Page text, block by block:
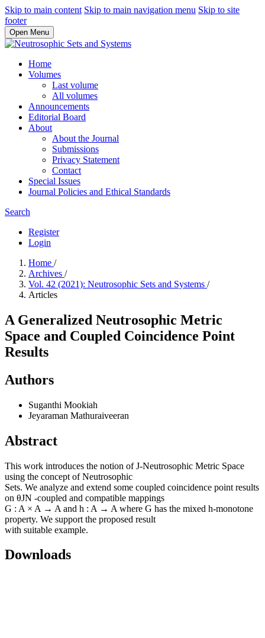
Skip to main content Skip to main navigation menu Skip to site
footer
Open Menu
Home
Volumes
Last volume
All volumes
Announcements
Editorial Board
About
About the Journal
Submissions
Privacy Statement
Contact
Special Issues
Journal Policies and Ethical Standards
Search
Register
Login
Home /
Archives /
Vol. 42 (2021): Neutrosophic Sets and Systems /
Articles
A Generalized Neutrosophic Metric
Space and Coupled Coincidence Point
Results
Authors
Suganthi Mookiah
Jeyaraman Mathuraiveeran
Abstract
This work introduces the notion of J-Neutrosophic Metric Space
using the concept of Neutrosophic
Sets. We analyze and extend some coupled coincidence point results
on θJN -coupled and compatible mappings
G : A × A → A and h : A → A where G has the mixed h-monotone
property. We support the proposed result
with suitable example.
Downloads